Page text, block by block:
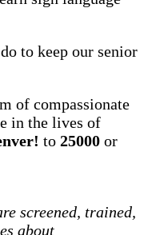
to keep our senior
of compassionate
in the lives of
to 25000 or
screened, trained,
about